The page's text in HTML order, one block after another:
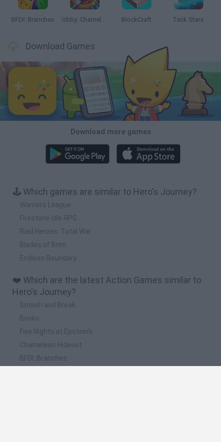
BFDI: Branches Obby: Chameleon: Paint & Hide BlockCraft Tank Stars
Download Games
Download more games
🕹️ Which games are similar to Hero's Journey?
Warriors League
Firestone Idle RPG
Raid Heroes: Total War
Blades of Brim
Endless Boundary
❤️ Which are the latest Action Games similar to
Hero's Journey?
Smash and Break
Bonko
Five Nights at Epstein's
Chameleon Hideout
BFDI: Branches